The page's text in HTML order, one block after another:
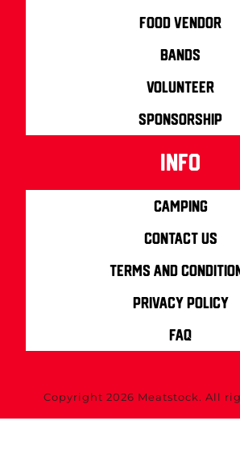
Food Vendor
Bands
Volunteer
Sponsorship
info
Camping
Contact us
Terms and
Privacy Policy
FAQ
Copyright 2026 Meatstock. All